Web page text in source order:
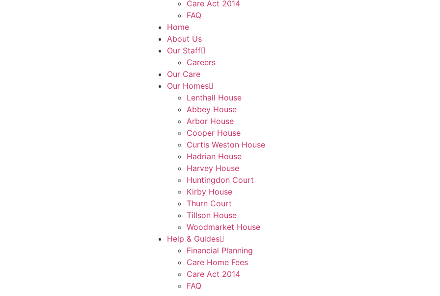
Care Act 2014
FAQ
Home
About Us
Our Staff
Careers
Our Care
Our Homes
Lenthall House
Abbey House
Arbor House
Cooper House
Curtis Weston House
Hadrian House
Harvey House
Huntingdon Court
Kirby House
Thurn Court
Tillson House
Woodmarket House
Help & Guides
Financial Planning
Care Home Fees
Care Act 2014
FAQ